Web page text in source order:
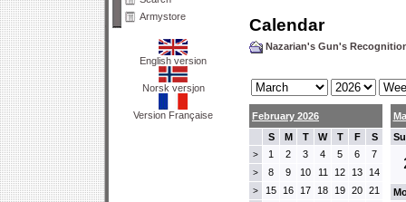
Armystore
English version
Norsk versjon
Version Française
Calendar
Nazarian's Gun's
February 2026
S
M T W T F S
> 1 2 3 4 5 6 7
> 8 9 10 11 12 13 14
> 15 16 17 18 19 20 21